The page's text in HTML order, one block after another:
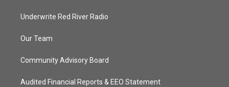
Underwrite Red River Radio
Our Team
Community Advisory Board
Audited Financial Reports & EEO Statement